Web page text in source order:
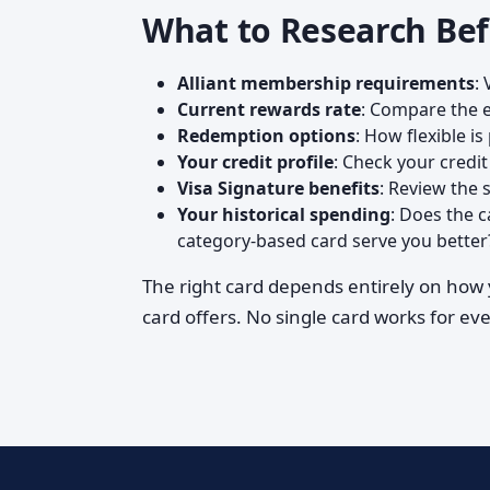
What to Research
Alliant membership requirements:
Current rewards rate: Compare the
Redemption options: How flexible
Your credit profile: Check your
Visa Signature benefits: Review the
Your historical spending: Does the
category-based card serve you
The right card depends entirely on
card offers. No single card works for